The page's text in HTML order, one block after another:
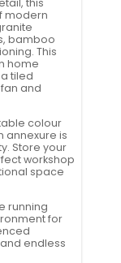
this
modern
bamboo
This
home
tiled
and
colour
annexure is
Store your
workshop
space
running
for
endless